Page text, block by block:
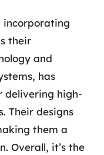
incorporating
their
and
has
delivering high-
Their designs
them a
Overall, it’s the